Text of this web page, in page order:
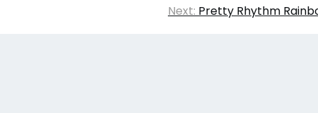
Next: Pretty Rhythm